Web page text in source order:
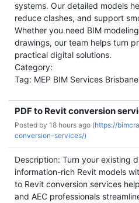
systems. Our detailed models
reduce clashes, and support
Whether you need BIM
drawings, our team helps turn
practical digital solutions.
Category:
Tag: MEP BIM Services Brisbane
PDF to Revit conversion
Posted by 18 hours ago (https://
conversion-services/)
Description: Turn your existing
information-rich Revit models
to Revit conversion services
and AEC professionals